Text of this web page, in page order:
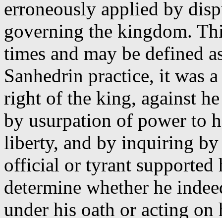
erroneously applied by
governing the kingdom.
times and may be defined
Sanhedrin practice, it was
right of the king, against
by usurpation of power to
liberty, and by inquiring
official or tyrant supported
determine whether he
under his oath or acting